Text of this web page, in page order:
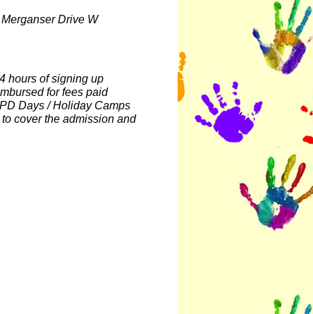
Drive W
hours of signing up
for fees paid
Days / Holiday Camps
cover the admission and